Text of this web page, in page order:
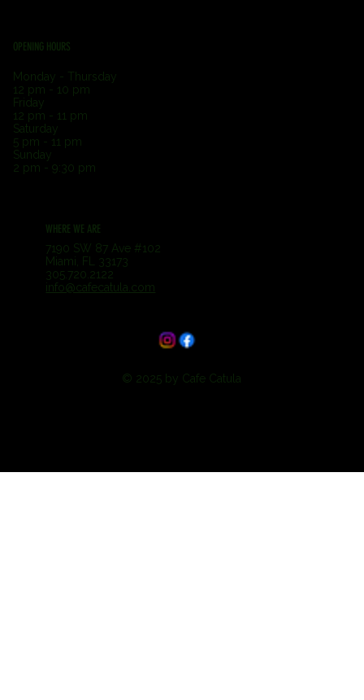
OPENING HOURS
Monday - Thursday
12 pm - 10 pm
Friday
12 pm - 11 pm
Saturday
5 pm - 11 pm
Sunday
2 pm - 9:30 pm
WHERE WE ARE
7190 SW 87 Ave #102
Miami, FL 33173
305.720.2122
info@cafecatula.com
© 2025 by Cafe Catula